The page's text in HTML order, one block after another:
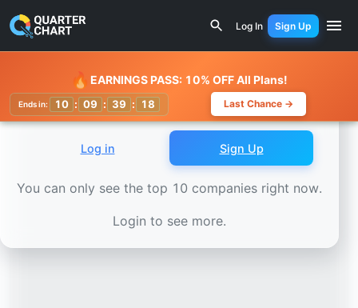
SBI Life Insurance (SBILIFE.NS)
Log In Sign Up
Watchlist
🔥 EARNINGS PASS: 10% OFF All Plans!
Ends in: 10 : 09 : 39 : 16 Last Chance →
Log in Sign Up
You can only see the top 10 companies right now.
Login to see more.